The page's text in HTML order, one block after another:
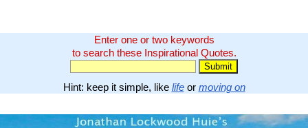
Enter one or two keywords
to search these Inspirational Quotes.
Hint: keep it simple, like lifeor moving on